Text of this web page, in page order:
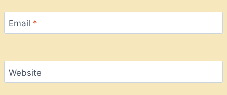
Email *
Website